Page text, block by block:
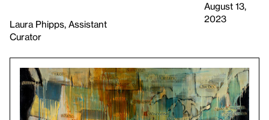
Laura Phipps, Assistant
Curator
August 13,
2023